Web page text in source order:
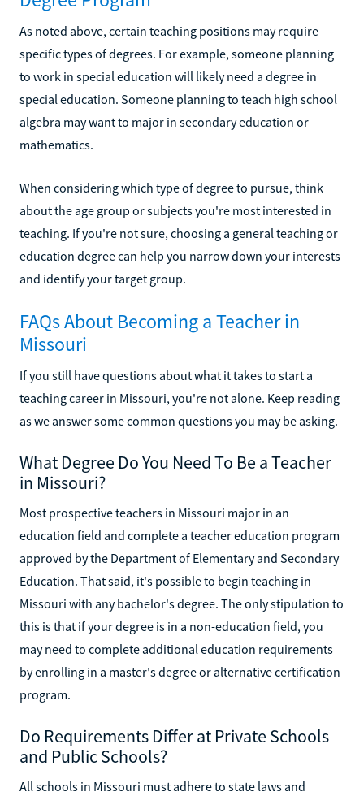
As noted above, certain teaching positions may require
specific types of degrees. For example, someone planning
to work in special education will likely need a degree in
special education. Someone planning to teach high school
algebra may want to major in secondary education or
mathematics.
When considering which type of degree to pursue, think
about the age group or subjects you're most interested in
teaching. If you're not sure, choosing a general teaching or
education degree can help you narrow down your interests
and identify your target group.
FAQs About Becoming a Teacher in
Missouri
If you still have questions about what it takes to start a
teaching career in Missouri, you're not alone. Keep reading
as we answer some common questions you may be asking.
What Degree Do You Need To Be a Teacher
in Missouri?
Most prospective teachers in Missouri major in an
education field and complete a teacher education program
approved by the Department of Elementary and Secondary
Education. That said, it's possible to begin teaching in
Missouri with any bachelor's degree. The only stipulation to
this is that if your degree is in a non-education field, you
may need to complete additional education requirements
by enrolling in a master's degree or alternative certification
program.
Do Requirements Differ at Private Schools
and Public Schools?
All schools in Missouri must adhere to state laws and